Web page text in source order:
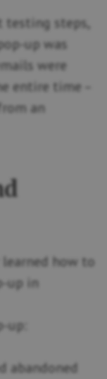
steps,
up was
were
entire time –
an
how to
up in
up:
abandoned